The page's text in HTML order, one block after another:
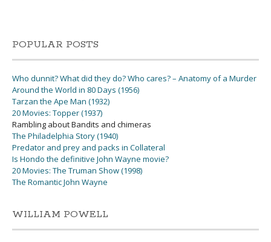
POPULAR POSTS
Who dunnit? What did they do? Who cares? – Anatomy of a Murder
Around the World in 80 Days (1956)
Tarzan the Ape Man (1932)
20 Movies: Topper (1937)
Rambling about Bandits and chimeras
The Philadelphia Story (1940)
Predator and prey and packs in Collateral
Is Hondo the definitive John Wayne movie?
20 Movies: The Truman Show (1998)
The Romantic John Wayne
WILLIAM POWELL